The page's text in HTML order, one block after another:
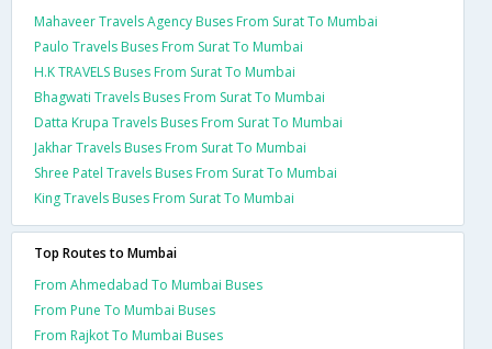
Mahaveer Travels Agency Buses From Surat To Mumbai
Paulo Travels Buses From Surat To Mumbai
H.K TRAVELS Buses From Surat To Mumbai
Bhagwati Travels Buses From Surat To Mumbai
Datta Krupa Travels Buses From Surat To Mumbai
Jakhar Travels Buses From Surat To Mumbai
Shree Patel Travels Buses From Surat To Mumbai
King Travels Buses From Surat To Mumbai
Top Routes to Mumbai
From Ahmedabad To Mumbai Buses
From Pune To Mumbai Buses
From Rajkot To Mumbai Buses